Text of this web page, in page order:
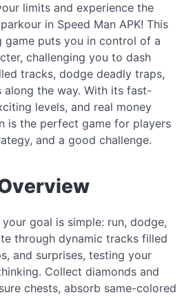
limits and experience the
in Speed Man APK! This
game puts you in control of a
challenging you to dash
tracks, dodge deadly traps,
along the way. With its fast-
levels, and real money
is the perfect game for players
and a good challenge.
your goal is simple: run, dodge,
through dynamic tracks filled
and surprises, testing your
Collect diamonds and
chests, absorb same-colored